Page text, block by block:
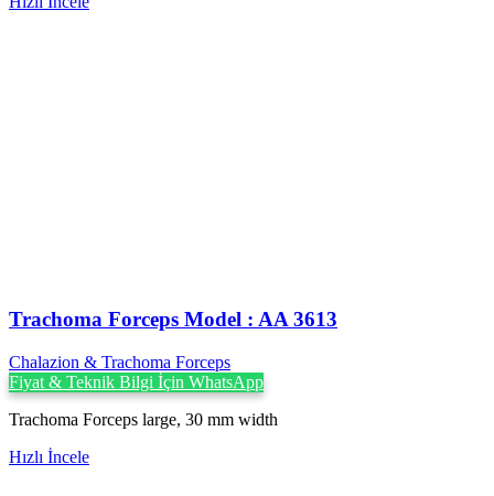
Trachoma Forceps Model : AA 3613
Chalazion & Trachoma Forceps
Fiyat & Teknik Bilgi İçin WhatsApp
Trachoma Forceps large, 30 mm width
Hızlı İncele